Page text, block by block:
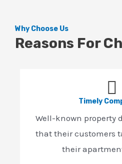
Why Choose Us
Reasons For
Timely
Well-known property
that their customers
their